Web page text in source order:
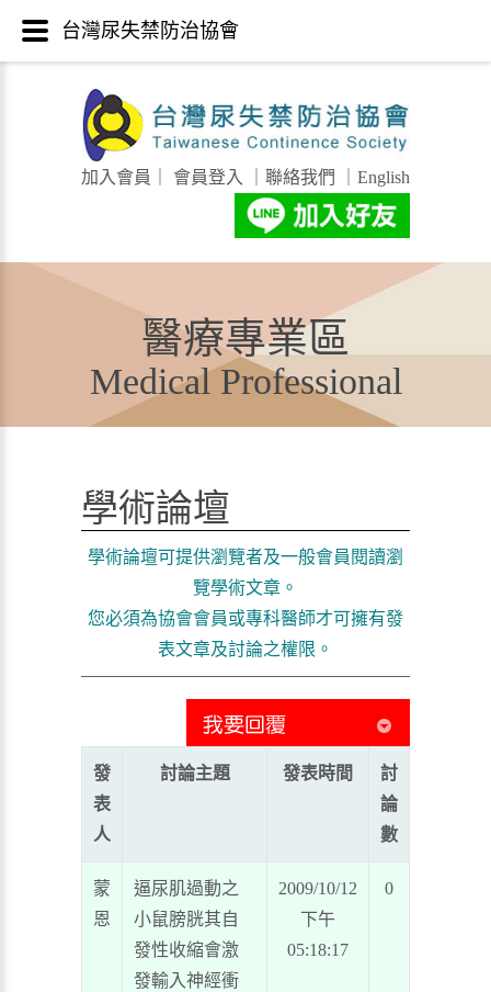
加入會員 會員登入 聯絡我們 English
醫療專業區
Medical Professional
學術論壇
學術論壇可提供瀏覽者及一般會員閱讀瀏
覽學術文章。
您必須為協會會員或專科醫師才可擁有發
表文章及討論之權限。
發
表
人
討論主題 發表時間
討
論
數
蒙
恩
逼尿肌過動之
小鼠膀胱其自
發性收縮會激
發輸入神經衝
2009/10/12
下午
05:18:17
0
台灣尿失禁防治協會